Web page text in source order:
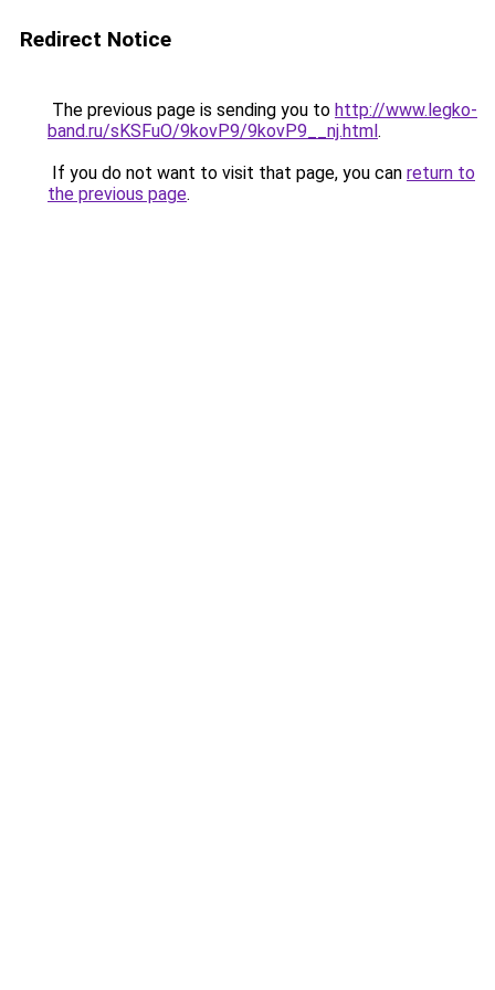
Redirect Notice
The previous page is sending you to http://www.legko-
band.ru/sKSFuO/9kovP9/9kovP9__nj.html.
If you do not want to visit that page, you can return to
the previous page.